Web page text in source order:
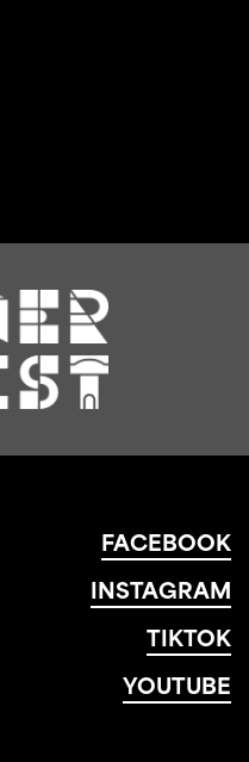
FACEBOOK
INSTAGRAM
TIKTOK
YOUTUBE